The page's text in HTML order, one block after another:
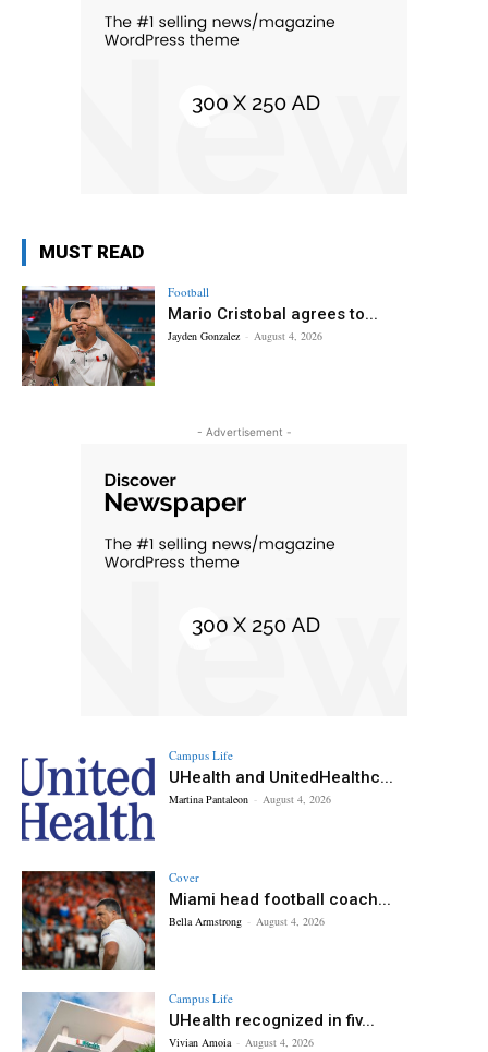
MUST READ
Football
Mario Cristobal agrees to...
Jayden Gonzalez - August 4, 2026
- Advertisement -
Campus Life
UHealth and UnitedHealthc...
Martina Pantaleon - August 4, 2026
Cover
Miami head football coach...
Bella Armstrong - August 4, 2026
Campus Life
UHealth recognized in fiv...
Vivian Amoia - August 4, 2026